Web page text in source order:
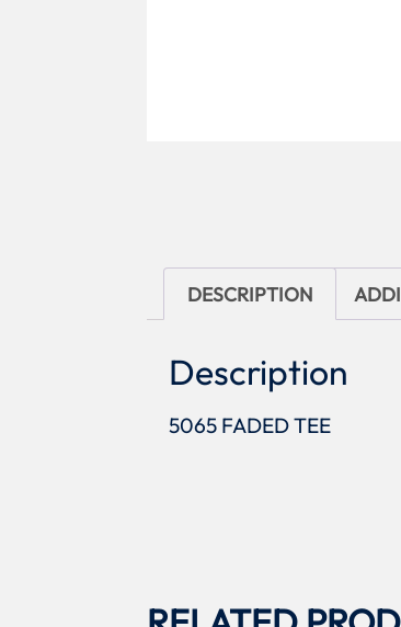
DESCRIPTION
Description
5065 FADED TEE